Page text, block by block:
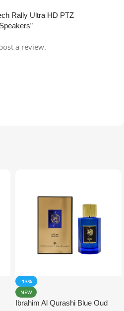
Rally Ultra HD PTZ
a review.
-13%
NEW
Ibrahim Al Qurashi Blue Oud